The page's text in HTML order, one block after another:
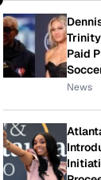
Paid
News